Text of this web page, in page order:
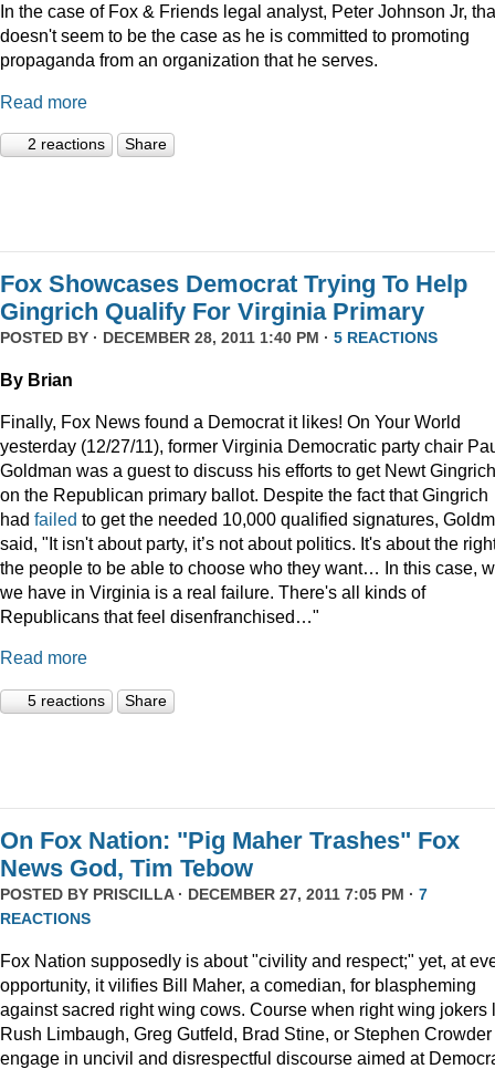
In the case of Fox & Friends legal analyst, Peter Johnson Jr,
doesn't seem to be the case as he is committed to promoting
propaganda from an organization that he serves.
Read more
2 reactions Share
Fox Showcases Democrat Trying To Help
Gingrich Qualify For Virginia Primary
POSTED BY · DECEMBER 28, 2011 1:40 PM · 5 REACTIONS
By Brian
Finally, Fox News found a Democrat it likes! On Your World
yesterday (12/27/11), former Virginia Democratic party chair
Goldman was a guest to discuss his efforts to get Newt Gingrich
on the Republican primary ballot. Despite the fact that Gingrich
had failed to get the needed 10,000 qualified signatures,
said, "It isn't about party, it’s not about politics. It's about the
the people to be able to choose who they want… In this case,
we have in Virginia is a real failure. There's all kinds of
Republicans that feel disenfranchised…"
Read more
5 reactions Share
On Fox Nation: "Pig Maher Trashes" Fox
News God, Tim Tebow
POSTED BY PRISCILLA· DECEMBER 27, 2011 7:05 PM · 7
REACTIONS
Fox Nation supposedly is about "civility and respect;" yet, at
opportunity, it vilifies Bill Maher, a comedian, for blaspheming
against sacred right wing cows. Course when right wing jokers
Rush Limbaugh, Greg Gutfeld, Brad Stine, or Stephen Crowder
engage in uncivil and disrespectful discourse aimed at